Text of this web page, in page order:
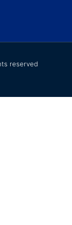
reserved